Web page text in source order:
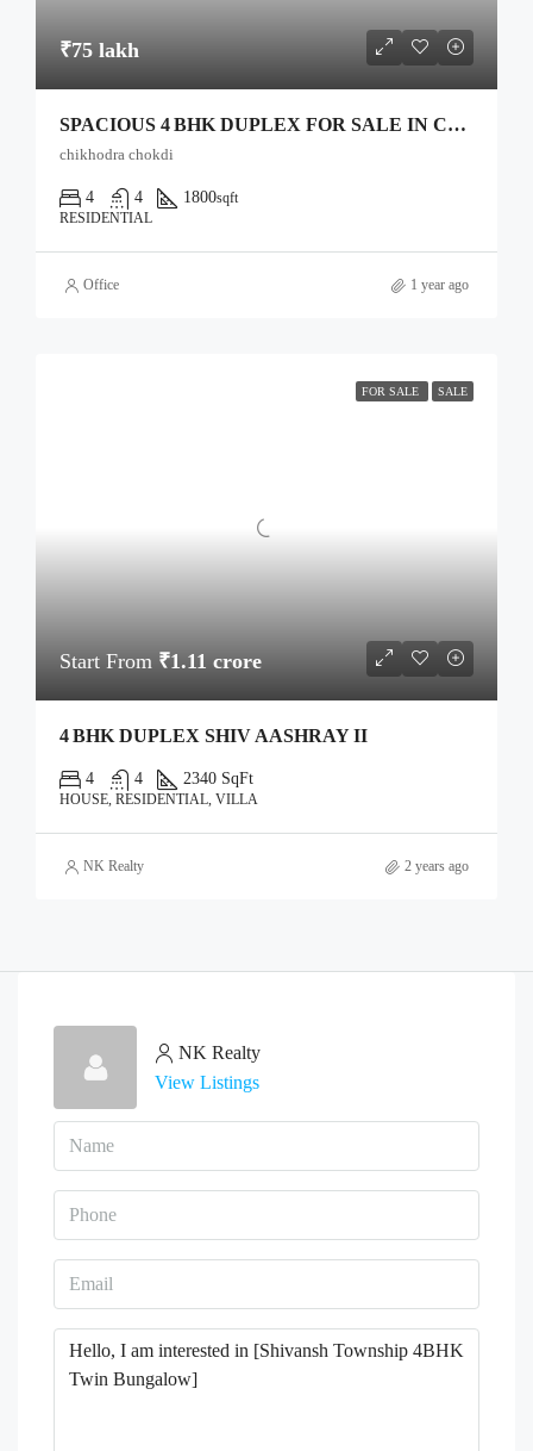
₹75 lakh
SPACIOUS 4 BHK DUPLEX FOR SALE IN CHIKHODRA CHOWKDI, ANAND
chikhodra chokdi
4 4 1800sqft
RESIDENTIAL
Office 1 year ago
FOR SALE SALE
Start From ₹1.11 crore
4 BHK DUPLEX SHIV AASHRAY II
4 4 2340 SqFt
HOUSE, RESIDENTIAL, VILLA
NK Realty 2 years ago
NK Realty
View Listings